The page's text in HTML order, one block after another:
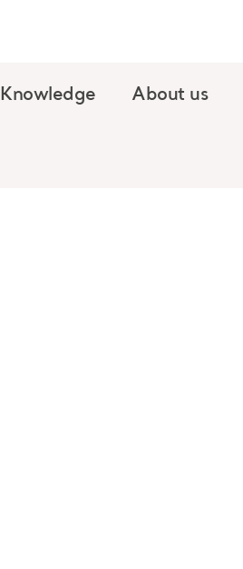
Knowledge About us